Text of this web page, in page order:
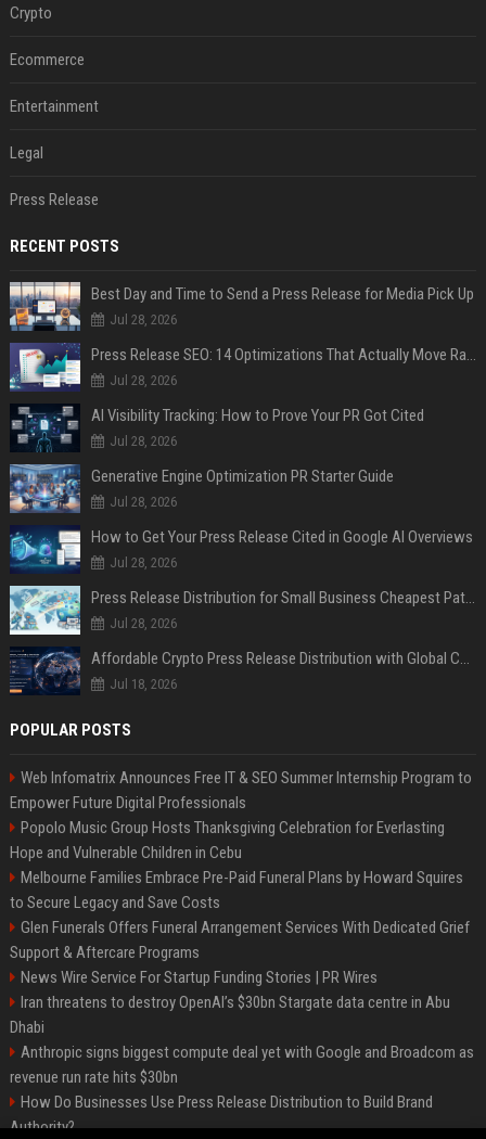
Crypto
Ecommerce
Entertainment
Legal
Press Release
RECENT POSTS
Best Day and Time to Send a Press Release for Media Pick Up
Jul 28, 2026
Press Release SEO: 14 Optimizations That Actually Move Rankings
Jul 28, 2026
AI Visibility Tracking: How to Prove Your PR Got Cited
Jul 28, 2026
Generative Engine Optimization PR Starter Guide
Jul 28, 2026
How to Get Your Press Release Cited in Google AI Overviews
Jul 28, 2026
Press Release Distribution for Small Business Cheapest Path to Real Coverage
Jul 28, 2026
Affordable Crypto Press Release Distribution with Global Coverage
Jul 18, 2026
POPULAR POSTS
Web Infomatrix Announces Free IT & SEO Summer Internship Program to
Empower Future Digital Professionals
Popolo Music Group Hosts Thanksgiving Celebration for Everlasting
Hope and Vulnerable Children in Cebu
Melbourne Families Embrace Pre-Paid Funeral Plans by Howard Squires
to Secure Legacy and Save Costs
Glen Funerals Offers Funeral Arrangement Services With Dedicated Grief
Support & Aftercare Programs
News Wire Service For Startup Funding Stories | PR Wires
Iran threatens to destroy OpenAI’s $30bn Stargate data centre in Abu
Dhabi
Anthropic signs biggest compute deal yet with Google and Broadcom as
revenue run rate hits $30bn
How Do Businesses Use Press Release Distribution to Build Brand
Authority?